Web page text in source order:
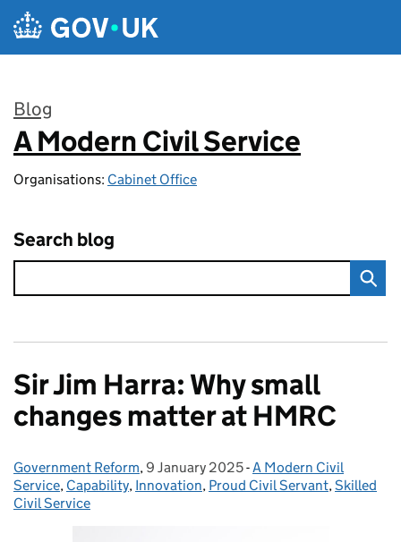
Skip to main content
Blog
:
A Modern Civil Service
Organisations: Cabinet Office
Search blog
Sir Jim Harra: Why small
changes matter at HMRC
Posted by:
Government Reform, Posted on:
9 January 2025- Categories:
A Modern Civil
Service, Capability, Innovation, Proud Civil Servant,Skilled
Civil Service